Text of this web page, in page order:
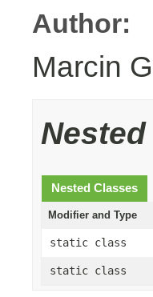
Author:
Marcin
Nested Classes
Modifier and Type
static class
static class